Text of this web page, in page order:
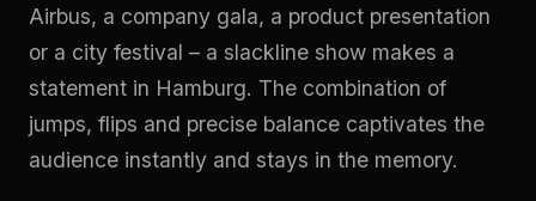
Airbus, a company gala, a product presentation
or a city festival – a slackline show makes a
statement in Hamburg. The combination of
jumps, flips and precise balance captivates the
audience instantly and stays in the memory.